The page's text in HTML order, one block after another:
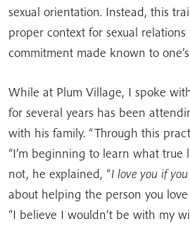
sexual orientation. Instead, this
proper context for sexual relations
commitment made known to
While at Plum Village, I spoke
for several years has been
with his family. “Through this
“I’m beginning to learn what true
not, he explained, “I love you if
about helping the person you
“I believe I wouldn’t be with my